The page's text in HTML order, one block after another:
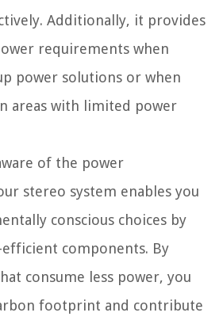
Additionally, it provides
requirements when
power solutions or when
areas with limited power
of the power
stereo system enables you
conscious choices by
components. By
consume less power, you
footprint and contribute